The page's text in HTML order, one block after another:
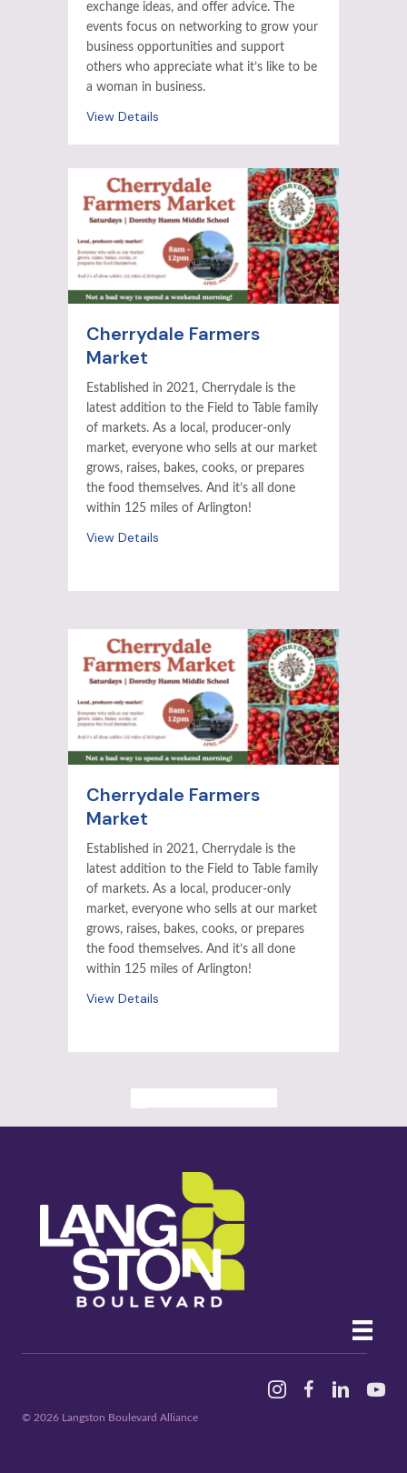
exchange ideas, and offer advice. The
events focus on networking to grow your
business opportunities and support
others who appreciate what it’s like to be
a woman in business.
View Details
Cherrydale Farmers
Market
Established in 2021, Cherrydale is the
latest addition to the Field to Table family
of markets. As a local, producer-only
market, everyone who sells at our market
grows, raises, bakes, cooks, or prepares
the food themselves. And it’s all done
within 125 miles of Arlington!
View Details
Cherrydale Farmers
Market
Established in 2021, Cherrydale is the
latest addition to the Field to Table family
of markets. As a local, producer-only
market, everyone who sells at our market
grows, raises, bakes, cooks, or prepares
the food themselves. And it’s all done
within 125 miles of Arlington!
View Details
InstagramFacebookLinked In
© 2026 Langston Boulevard Alliance